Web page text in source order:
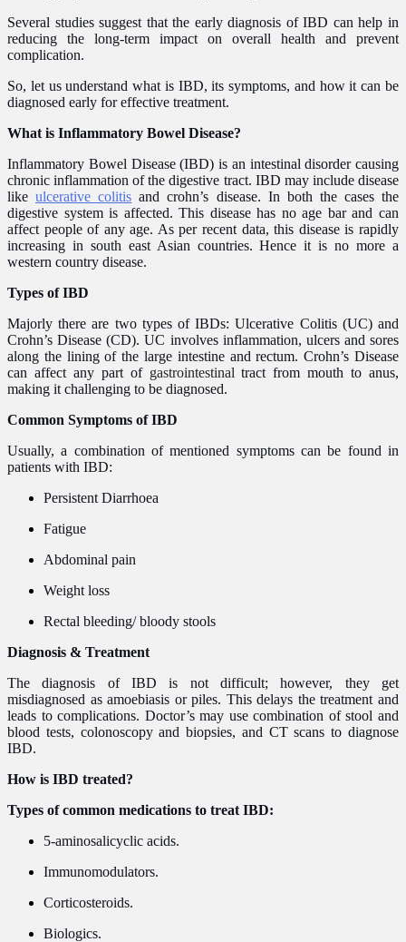
Several studies suggest that the early diagnosis of IBD can help in
reducing the long-term impact on overall health and prevent
complication.
So, let us understand what is IBD, its symptoms, and how it can be
diagnosed early for effective treatment.
What is Inflammatory Bowel Disease?
Inflammatory Bowel Disease (IBD) is an intestinal disorder causing
chronic inflammation of the digestive tract. IBD may include disease
likeulcerative colitis and crohn’s disease. In both the cases the
digestive system is affected. This disease has no age bar and can
affect people of any age. As per recent data, this disease is rapidly
increasing in south east Asian countries. Hence it is no more a
western country disease.
Types of IBD
Majorly there are two types of IBDs: Ulcerative Colitis (UC) and
Crohn’s Disease (CD). UC involves inflammation, ulcers and sores
along the lining of the large intestine and rectum. Crohn’s Disease
can affect any part of gastrointestinal tract from mouth to anus,
making it challenging to be diagnosed.
Common Symptoms of IBD
Usually, a combination of mentioned symptoms can be found in
patients with IBD:
Persistent Diarrhoea
Fatigue
Abdominal pain
Weight loss
Rectal bleeding/ bloody stools
Diagnosis & Treatment
The diagnosis of IBD is not difficult; however, they get
misdiagnosed as amoebiasis or piles. This delays the treatment and
leads to complications. Doctor’s may use combination of stool and
blood tests, colonoscopy and biopsies, and CT scans to diagnose
IBD.
How is IBD treated?
Types of common medications to treat IBD:
5-aminosalicyclic acids.
Immunomodulators.
Corticosteroids.
Biologics.